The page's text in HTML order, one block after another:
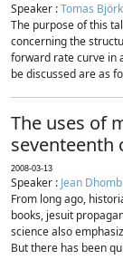
Speaker :Tomas Björk
The purpose of this
concerning the
forward rate curve in
be discussed are as
The uses of
seventeenth
2008-03-13
Speaker : Jean
From long ago,
books, jesuit
science also
But there has been